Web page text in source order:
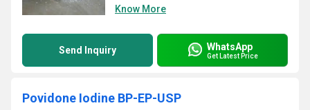
Know More
Send Inquiry WhatsApp
Get Latest Price
Povidone Iodine BP-EP-USP